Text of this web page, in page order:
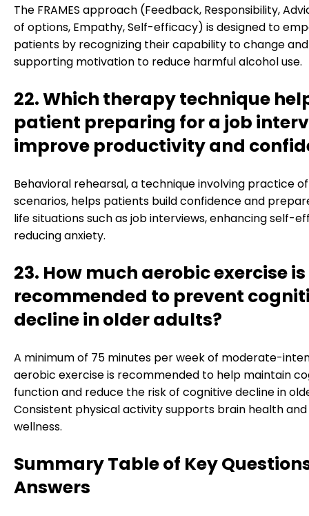
The FRAMES approach (Feedback, Responsibility,
of options, Empathy, Self-efficacy) is designed to
patients by recognizing their capability to change and
supporting motivation to reduce harmful alcohol use.
22. Which therapy technique
patient preparing for a job
improve productivity and
Behavioral rehearsal, a technique involving practice
scenarios, helps patients build confidence and
life situations such as job interviews, enhancing self-
reducing anxiety.
23. How much aerobic exercise is
recommended to prevent
decline in older adults?
A minimum of 75 minutes per week of moderate-
aerobic exercise is recommended to help maintain
function and reduce the risk of cognitive decline in
Consistent physical activity supports brain health
wellness.
Summary Table of Key
Answers